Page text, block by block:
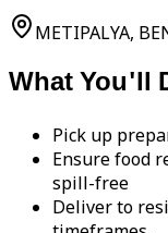
METIPALYA,
What You'll
Pick up
Ensure food
spill-free
Deliver to